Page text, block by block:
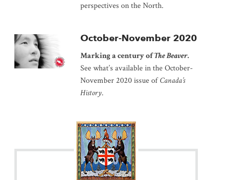
perspectives on the North.
October-November 2020
Marking a century ofThe Beaver.
See what’s available in the October-
November 2020 issue ofCanada’s
History.